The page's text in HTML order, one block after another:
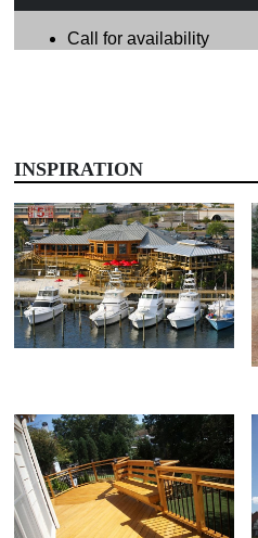
Call for availability
INSPIRATION